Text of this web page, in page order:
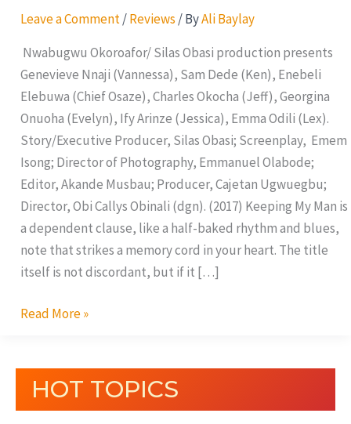
Leave a Comment /Reviews / ByAli Baylay
Nwabugwu Okoroafor/ Silas Obasi production presents
Genevieve Nnaji (Vannessa), Sam Dede (Ken), Enebeli
Elebuwa (Chief Osaze), Charles Okocha (Jeff), Georgina
Onuoha (Evelyn), Ify Arinze (Jessica), Emma Odili (Lex).
Story/Executive Producer, Silas Obasi; Screenplay, Emem
Isong; Director of Photography, Emmanuel Olabode;
Editor, Akande Musbau; Producer, Cajetan Ugwuegbu;
Director, Obi Callys Obinali (dgn). (2017) Keeping My Man is
a dependent clause, like a half-baked rhythm and blues,
note that strikes a memory cord in your heart. The title
itself is not discordant, but if it […]
Man
Read More »
HOT TOPICS